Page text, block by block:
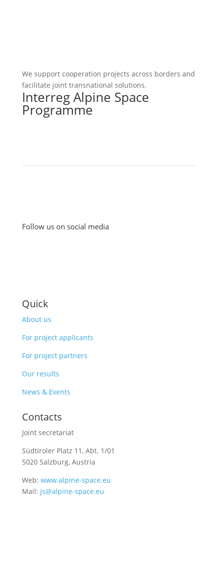
We support cooperation projects across borders and
facilitate joint transnational solutions.
Interreg Alpine Space
Programme
Follow us on social media
Quick
About us
For project applicants
For project partners
Our results
News & Events
Contacts
Joint secretariat
Südtiroler Platz 11, Abt. 1/01
5020 Salzburg, Austria
Web: www.alpine-space.eu
Mail: js@alpine-space.eu